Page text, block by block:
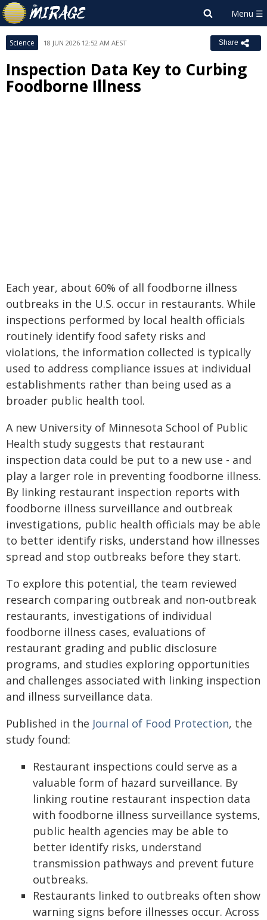
Science 18 JUN 2026 12:52 AM AEST Share
Inspection Data Key to Curbing
Foodborne Illness
Each year, about 60% of all foodborne illness
outbreaks in the U.S. occur in restaurants. While
inspections performed by local health officials
routinely identify food safety risks and
violations, the information collected is typically
used to address compliance issues at individual
establishments rather than being used as a
broader public health tool.
A new University of Minnesota School of Public
Health study suggests that restaurant
inspection data could be put to a new use - and
play a larger role in preventing foodborne illness.
By linking restaurant inspection reports with
foodborne illness surveillance and outbreak
investigations, public health officials may be able
to better identify risks, understand how illnesses
spread and stop outbreaks before they start.
To explore this potential, the team reviewed
research comparing outbreak and non-outbreak
restaurants, investigations of individual
foodborne illness cases, evaluations of
restaurant grading and public disclosure
programs, and studies exploring opportunities
and challenges associated with linking inspection
and illness surveillance data.
Published in the Journal of Food Protection, the
study found:
Restaurant inspections could serve as a
valuable form of hazard surveillance. By
linking routine restaurant inspection data
with foodborne illness surveillance systems,
public health agencies may be able to
better identify risks, understand
transmission pathways and prevent future
outbreaks.
Restaurants linked to outbreaks often show
warning signs before illnesses occur. Across